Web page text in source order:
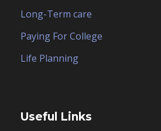
Long-Term care
Paying For College
Life Planning
Useful Links